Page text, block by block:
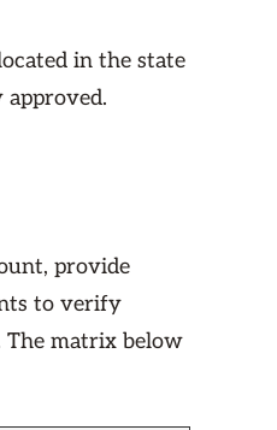
in the state
provide
to verify
The matrix below